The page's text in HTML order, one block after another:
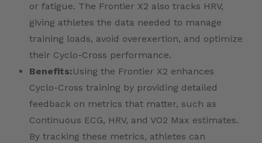
or fatigue. The Frontier X2 also tracks HRV,
giving athletes the data needed to manage
training loads, avoid overexertion, and optimize
their Cyclo-Cross performance.
Benefits:Using the Frontier X2 enhances
Cyclo-Cross training by providing detailed
feedback on metrics that matter, such as
Continuous ECG, HRV, and VO2 Max estimates.
By tracking these metrics, athletes can